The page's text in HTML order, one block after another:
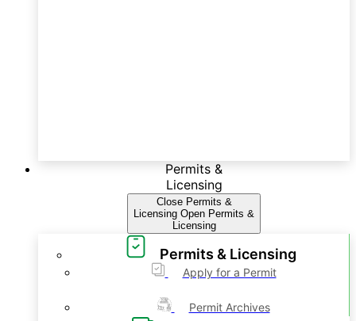
Permits &
Licensing
Close Permits &
Licensing Open Permits &
Licensing
Permits & Licensing
Apply for a Permit
Permit Archives